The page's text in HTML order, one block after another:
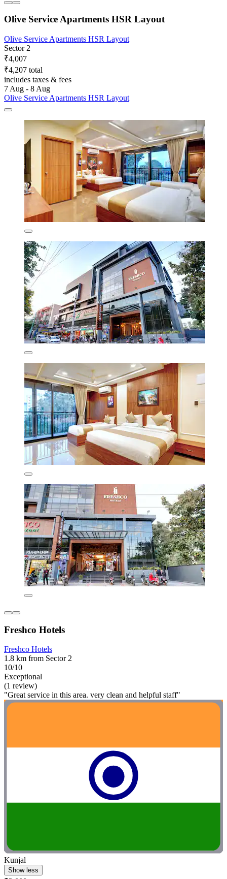
Olive Service Apartments HSR Layout
Olive Service Apartments HSR Layout
Sector 2
₹4,007
₹4,207 total
includes taxes & fees
7 Aug - 8 Aug
Olive Service Apartments HSR Layout
Freshco Hotels
Freshco Hotels
1.8 km from Sector 2
10/10
Exceptional
(1 review)
"Great service in this area. very clean and helpful staff"
Kunjal
Show less